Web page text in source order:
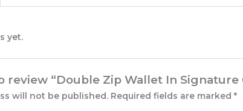
yet.
review “Double Zip Wallet In Signature
will not be published. Required fields are marked*